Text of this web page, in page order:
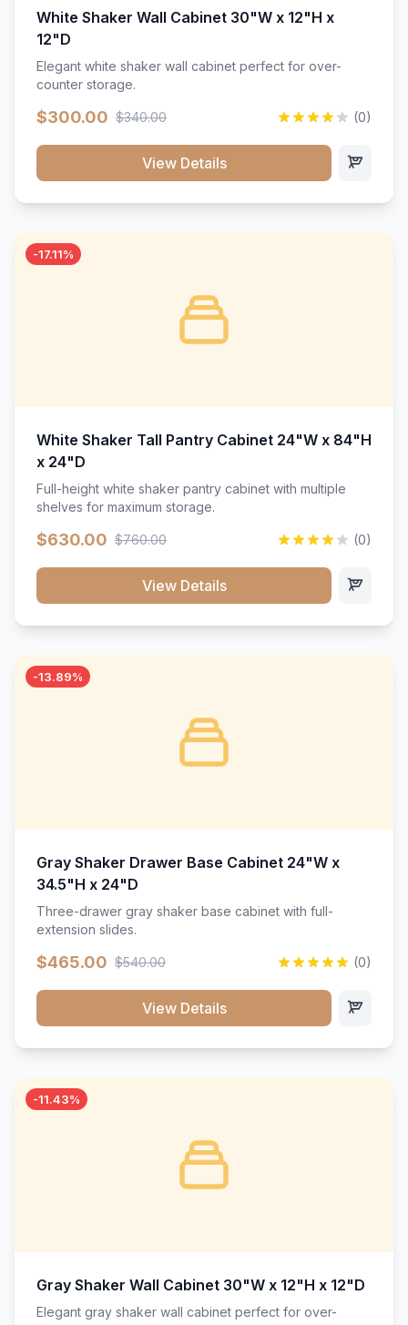
White Shaker Wall Cabinet 30"W x 12"H x
12"D
Elegant white shaker wall cabinet perfect for over-
counter storage.
$300.00 $340.00 (0)
View Details
-17.11%
White Shaker Tall Pantry Cabinet 24"W x 84"H
x 24"D
Full-height white shaker pantry cabinet with multiple
shelves for maximum storage.
$630.00 $760.00 (0)
View Details
-13.89%
Gray Shaker Drawer Base Cabinet 24"W x
34.5"H x 24"D
Three-drawer gray shaker base cabinet with full-
extension slides.
$465.00 $540.00 (0)
View Details
-11.43%
Gray Shaker Wall Cabinet 30"W x 12"H x 12"D
Elegant gray shaker wall cabinet perfect for over-